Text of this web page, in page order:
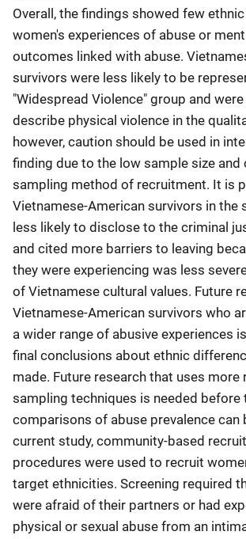
Overall, the findings showed few
women's experiences of abuse or
outcomes linked with abuse.
survivors were less likely to be
"Widespread Violence" group and
describe physical violence in the
however, caution should be used in
finding due to the low sample size and
sampling method of recruitment. It is
Vietnamese-American survivors in the
less likely to disclose to the criminal
and cited more barriers to leaving
they were experiencing was less
of Vietnamese cultural values. Future
Vietnamese-American survivors who
a wider range of abusive experiences
final conclusions about ethnic
made. Future research that uses more
sampling techniques is needed before
comparisons of abuse prevalence can
current study, community-based
procedures were used to recruit
target ethnicities. Screening required
were afraid of their partners or had
physical or sexual abuse from an